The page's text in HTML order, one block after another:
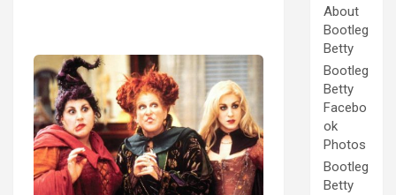
About
Bootleg
Betty
Bootleg
Betty
Facebo
ok
Photos
Bootleg
Betty